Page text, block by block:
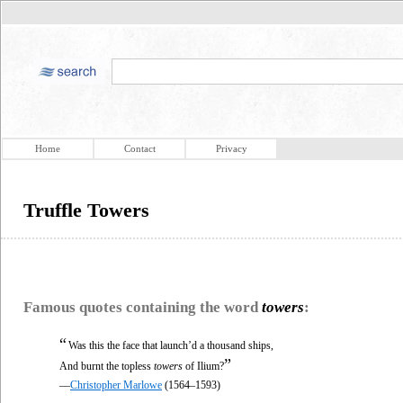
Home Contact Privacy
Truffle Towers
Famous quotes containing the word towers:
“Was this the face that launch’d a thousand ships,
And burnt the topless towers of Ilium?”
—Christopher Marlowe (1564–1593)